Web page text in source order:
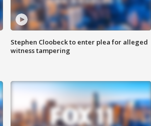
Stephen Cloobeck to enter plea for alleged
witness tampering